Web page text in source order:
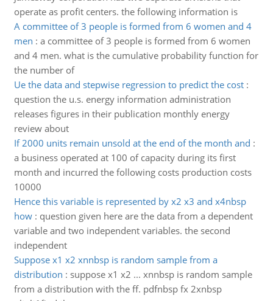
operate as profit centers. the following information is
A committee of 3 people is formed from 6 women and 4
men : a committee of 3 people is formed from 6 women
and 4 men. what is the cumulative probability function for
the number of
Ue the data and stepwise regression to predict the cost :
question the u.s. energy information administration
releases figures in their publication monthly energy
review about
If 2000 units remain unsold at the end of the month and :
a business operated at 100 of capacity during its first
month and incurred the following costs production costs
10000
Hence this variable is represented by x2 x3 and x4nbsp
how: question given here are the data from a dependent
variable and two independent variables. the second
independent
Suppose x1 x2 xnnbsp is random sample from a
distribution : suppose x1 x2 ... xnnbsp is random sample
from a distribution with the ff. pdfnbsp fx 2xnbsp